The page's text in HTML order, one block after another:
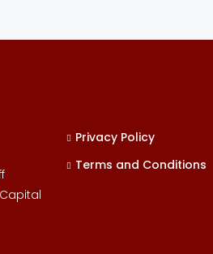
Privacy Policy
Terms and Conditions